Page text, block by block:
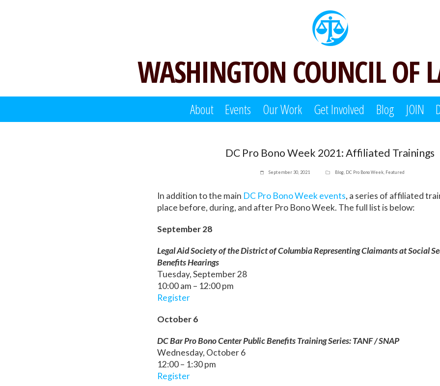
WASHINGTON COUNCIL OF
About Events Our Work Get Involved Blog JOIN
DC Pro Bono Week 2021: Affiliated Trainings
September 30, 2021 Blog, DC Pro Bono Week, Featured
In addition to the main DC Pro Bono Week events, a series of affiliated
place before, during, and after Pro Bono Week. The full list is below:
September 28
Legal Aid Society of the District of Columbia Representing Claimants at Social
Benefits Hearings
Tuesday, September 28
10:00 am – 12:00 pm
Register
October 6
DC Bar Pro Bono Center Public Benefits Training Series: TANF / SNAP
Wednesday, October 6
12:00 – 1:30 pm
Register